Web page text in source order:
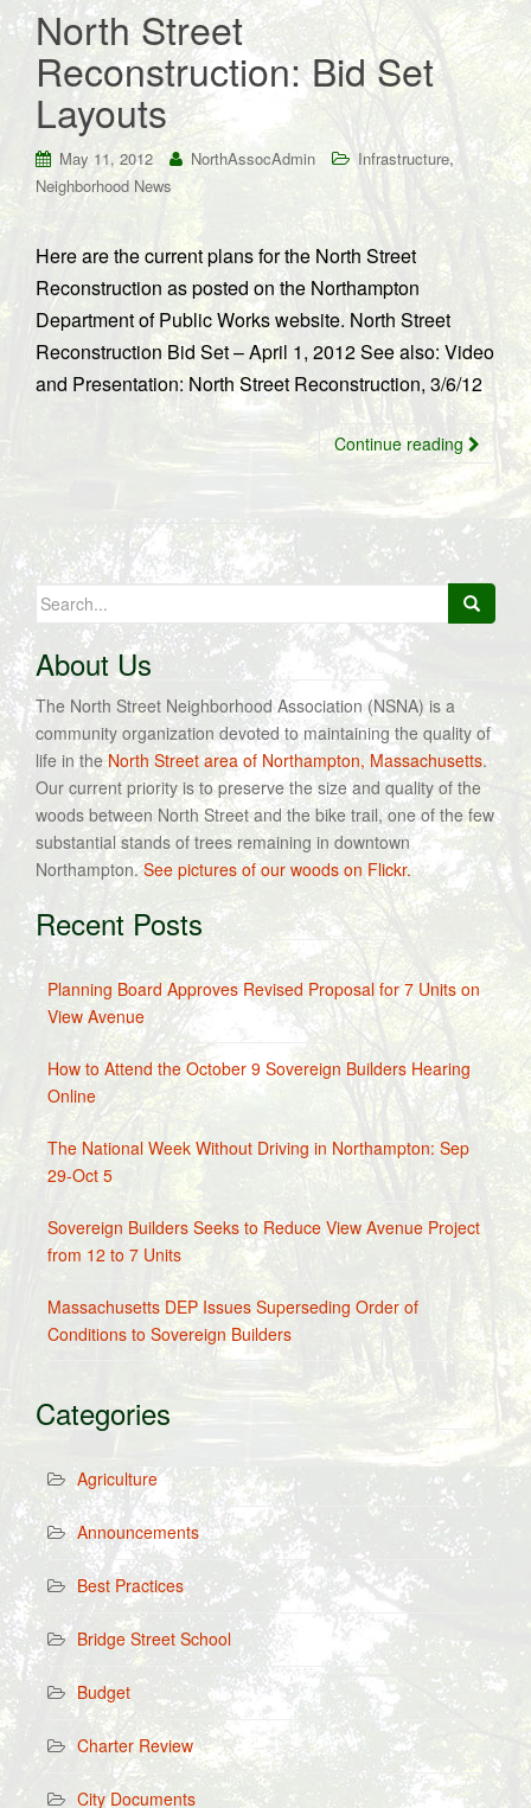
North Street
Reconstruction: Bid Set
Layouts
May 11, 2012 NorthAssocAdmin Infrastructure,
Neighborhood News
Here are the current plans for the North Street
Reconstruction as posted on the Northampton
Department of Public Works website. North Street
Reconstruction Bid Set – April 1, 2012 See also: Video
and Presentation: North Street Reconstruction, 3/6/12
Continue reading
Search
for:
About Us
The North Street Neighborhood Association (NSNA) is a
community organization devoted to maintaining the quality of
life in theNorth Street area of Northampton, Massachusetts.
Our current priority is to preserve the size and quality of the
woods between North Street and the bike trail, one of the few
substantial stands of trees remaining in downtown
Northampton.See pictures of our woods on Flickr.
Recent Posts
Planning Board Approves Revised Proposal for 7 Units on
View Avenue
How to Attend the October 9 Sovereign Builders Hearing
Online
The National Week Without Driving in Northampton: Sep
29-Oct 5
Sovereign Builders Seeks to Reduce View Avenue Project
from 12 to 7 Units
Massachusetts DEP Issues Superseding Order of
Conditions to Sovereign Builders
Categories
Agriculture
Announcements
Best Practices
Bridge Street School
Budget
Charter Review
City Documents